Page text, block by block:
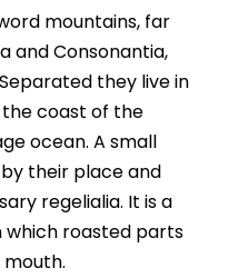
mountains, far
and Consonantia,
they live in
coast of the
ocean. A small
their place and
regelialia. It is a
which roasted parts